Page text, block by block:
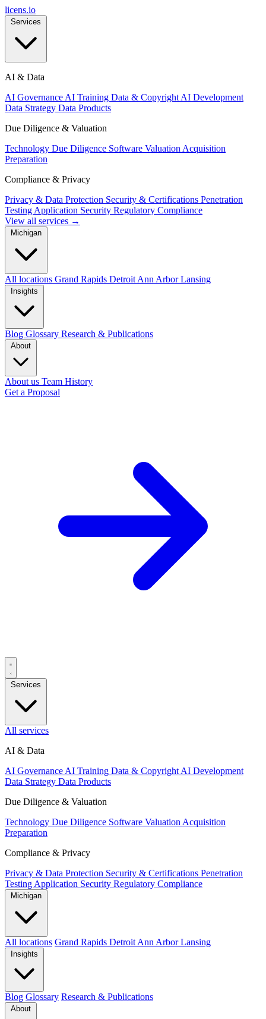
licens.io
AI & Data
AI Governance AI Training Data & Copyright AI Development
Data Strategy Data Products
Due Diligence & Valuation
Technology Due Diligence Software Valuation Acquisition
Preparation
Compliance & Privacy
Privacy & Data Protection Security & Certifications Penetration
Testing Application Security Regulatory Compliance
View all services →
All locations Grand Rapids Detroit Ann ArborLansing
Blog Glossary Research & Publications
About us Team History
Get a Proposal
All services
AI & Data
AI Governance AI Training Data & Copyright AI Development
Data Strategy Data Products
Due Diligence & Valuation
Technology Due Diligence Software Valuation Acquisition
Preparation
Compliance & Privacy
Privacy & Data Protection Security & Certifications Penetration
Testing Application Security Regulatory Compliance
All locations Grand Rapids Detroit Ann ArborLansing
Blog Glossary Research & Publications